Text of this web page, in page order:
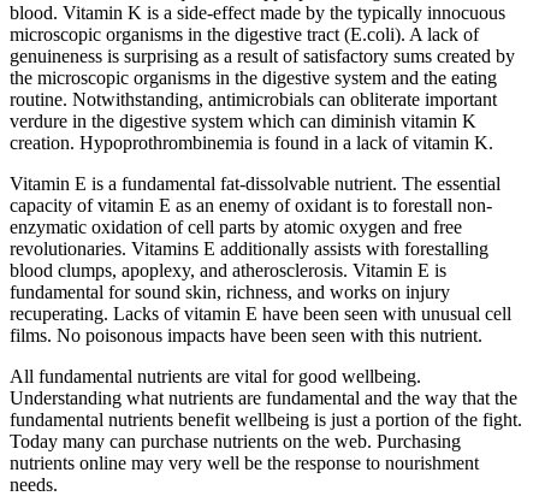
blood. Vitamin K is a side-effect made by the typically innocuous
microscopic organisms in the digestive tract (E.coli). A lack of
genuineness is surprising as a result of satisfactory sums created by
the microscopic organisms in the digestive system and the eating
routine. Notwithstanding, antimicrobials can obliterate important
verdure in the digestive system which can diminish vitamin K
creation. Hypoprothrombinemia is found in a lack of vitamin K.
Vitamin E is a fundamental fat-dissolvable nutrient. The essential
capacity of vitamin E as an enemy of oxidant is to forestall non-
enzymatic oxidation of cell parts by atomic oxygen and free
revolutionaries. Vitamins E additionally assists with forestalling
blood clumps, apoplexy, and atherosclerosis. Vitamin E is
fundamental for sound skin, richness, and works on injury
recuperating. Lacks of vitamin E have been seen with unusual cell
films. No poisonous impacts have been seen with this nutrient.
All fundamental nutrients are vital for good wellbeing.
Understanding what nutrients are fundamental and the way that the
fundamental nutrients benefit wellbeing is just a portion of the fight.
Today many can purchase nutrients on the web. Purchasing
nutrients online may very well be the response to nourishment
needs.